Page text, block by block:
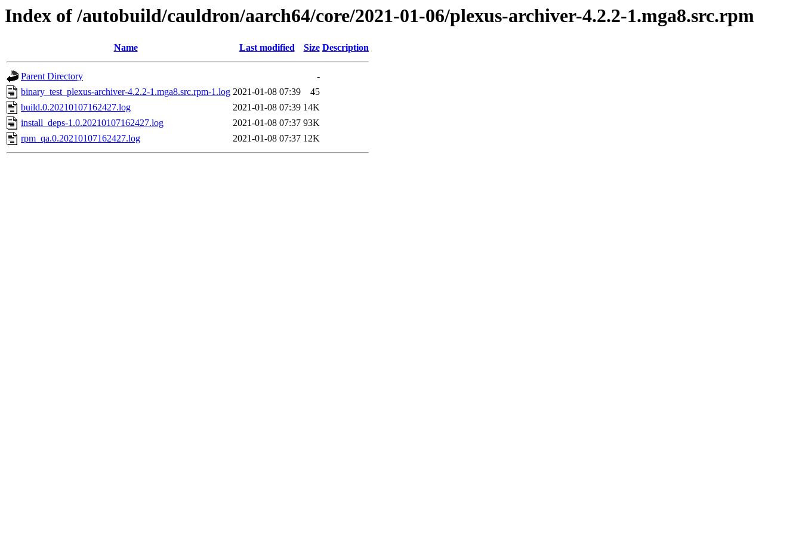
Index of /autobuild/cauldron/aarch64/core/2021-01-06/plexus-archiver-4.2.2-1.mga8.src.rpm
Name Last modified Size Description
Parent Directory
-
binary_test_plexus-archiver-4.2.2-1.mga8.src.rpm-1.log 2021-01-08 07:39
45
build.0.20210107162427.log
2021-01-08 07:39 14K
install_deps-1.0.20210107162427.log
2021-01-08 07:37 93K
rpm_qa.0.20210107162427.log
2021-01-08 07:37 12K